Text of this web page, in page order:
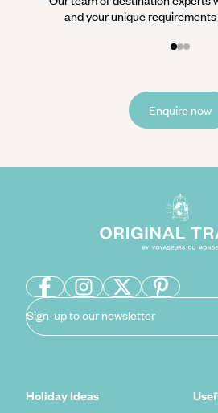
and your unique
Enquire now
Sign-up to our newsletter
Holiday Ideas